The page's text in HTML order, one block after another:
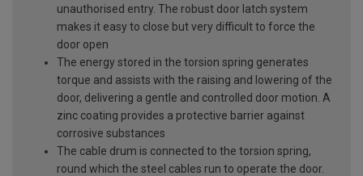
unauthorised entry. The robust door latch system
makes it easy to close but very difficult to force the
door open
The energy stored in the torsion spring generates
torque and assists with the raising and lowering of the
door, delivering a gentle and controlled door motion. A
zinc coating provides a protective barrier against
corrosive substances
The cable drum is connected to the torsion spring,
round which the steel cables run to operate the door.